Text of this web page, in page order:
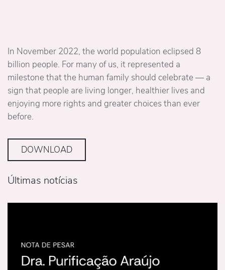
In November 2022, the world population eclipsed 8
billion people. For many of us, it represented a
milestone that the human family should celebrate — a
sign that people are living longer, healthier lives and
enjoying more rights and greater choices than ever
before.
DOWNLOAD
Últimas notícias